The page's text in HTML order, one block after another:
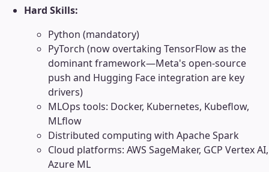
Hard Skills:
Python (mandatory)
PyTorch (now overtaking TensorFlow as the
dominant framework—Meta's open-source
push and Hugging Face integration are key
drivers)
MLOps tools: Docker, Kubernetes, Kubeflow,
MLflow
Distributed computing with Apache Spark
Cloud platforms: AWS SageMaker, GCP Vertex AI,
Azure ML